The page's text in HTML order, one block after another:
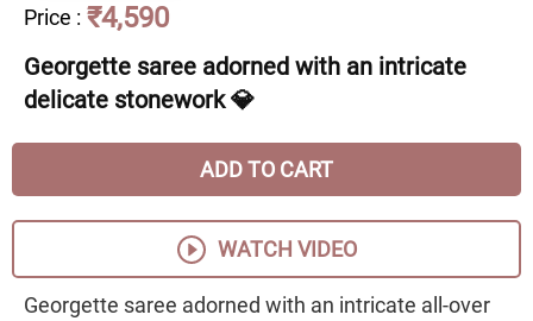
Price : ₹4,590
Georgette saree adorned with an intricate
delicate stonework 💎
ADD TO CART
WATCH VIDEO
Georgette saree adorned with an intricate all-over